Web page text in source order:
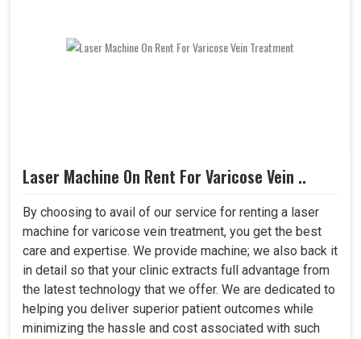
Laser Machine On Rent For Varicose Vein ..
By choosing to avail of our service for renting a laser
machine for varicose vein treatment, you get the best
care and expertise. We provide machine; we also back it
in detail so that your clinic extracts full advantage from
the latest technology that we offer. We are dedicated to
helping you deliver superior patient outcomes while
minimizing the hassle and cost associated with such